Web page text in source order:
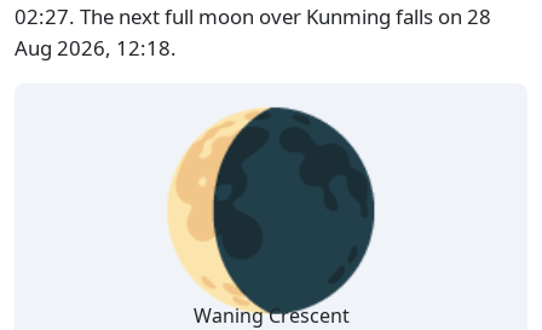
02:27. The next full moon over Kunming falls on 28
Aug 2026, 12:18.
🌘
Waning Crescent